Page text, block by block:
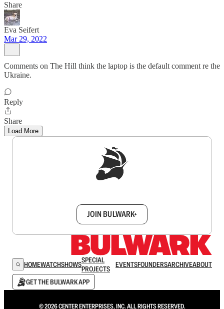
Share
Eva Seifert
Mar 29, 2022
Comments on The Hill think the laptop is the default comment re the
Ukraine.
Reply
Share
Load More
JOIN BULWARK+
HOMEWATCHSHOWSSPECIAL
PROJECTS
EVENTSFOUNDERSARCHIVEABOUT
GET THE BULWARK APP
© 2026 CENTER ENTERPRISES, INC. ALL RIGHTS RESERVED.